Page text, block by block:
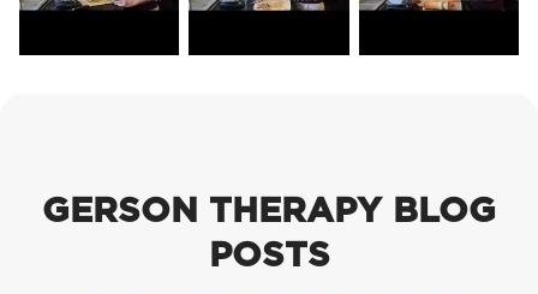
GERSON THERAPY BLOG
POSTS